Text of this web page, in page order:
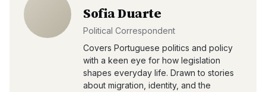
Sofia Duarte
Political Correspondent
Covers Portuguese politics and policy
with a keen eye for how legislation
shapes everyday life. Drawn to stories
about migration, identity, and the